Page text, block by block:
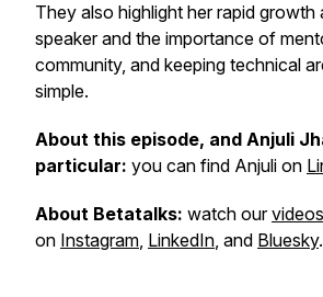
They also highlight her rapid
speaker and the importance of
community, and keeping technical
simple.
About this episode, and Anjuli
particular: you can find Anjuli on
About Betatalks: watch ourvideos
on Instagram, LinkedIn, and Bluesky.